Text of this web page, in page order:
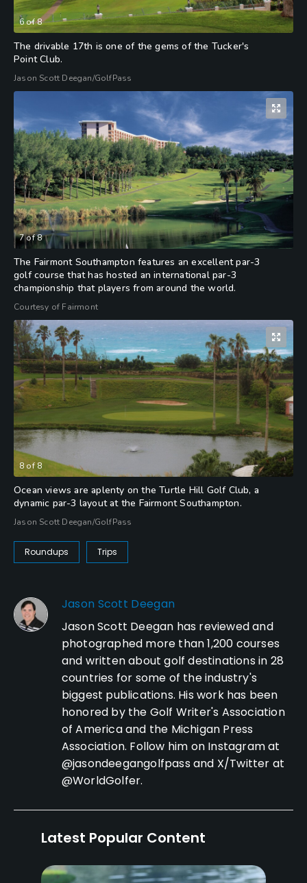
6of8
The drivable 17th is one of the gems of the Tucker's
Point Club.
Jason Scott Deegan/GolfPass
7of8
The Fairmont Southampton features an excellent par-3
golf course that has hosted an international par-3
championship that players from around the world.
Courtesy of Fairmont
8 of 8
Ocean views are aplenty on the Turtle Hill Golf Club, a
dynamic par-3 layout at the Fairmont Southampton.
Jason Scott Deegan/GolfPass
Roundups Trips
Jason Scott Deegan
Jason Scott Deegan has reviewed and
photographed more than 1,200 courses
and written about golf destinations in 28
countries for some of the industry's
biggest publications. His work has been
honored by the Golf Writer's Association
of America and the Michigan Press
Association. Follow him on Instagram at
@jasondeegangolfpass and X/Twitter at
@WorldGolfer.
Latest Popular Content